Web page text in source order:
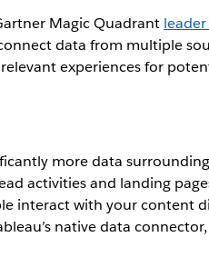
Magic Quadrant
data from multiple
experiences for
more data
activities and landing
interact with your content
native data